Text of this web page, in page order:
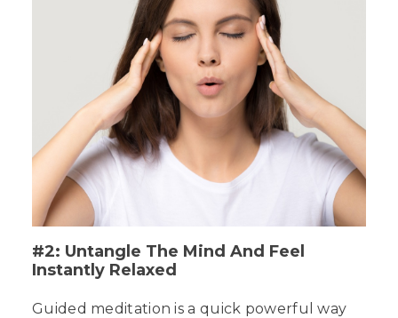
#2: Untangle The Mind And Feel
Instantly Relaxed
Guided meditation is a quick powerful way